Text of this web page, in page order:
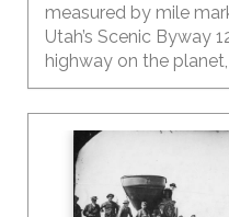
measured by mile
Utah’s Scenic Byway
highway on the
Canyon, Bryce
Staircase-Escalante
Mountain, and Capitol
highways in the world
dropping scenery and
we packed up the car,